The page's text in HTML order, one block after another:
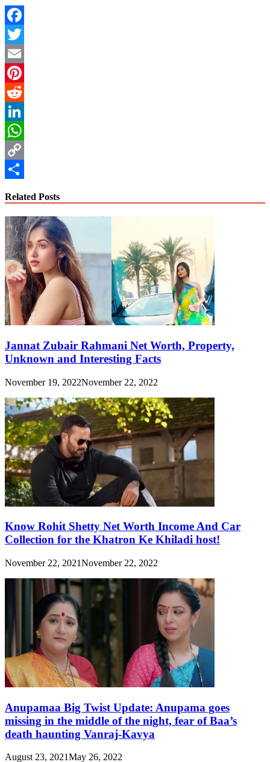
Facebook
Twitter
Email
Pinterest
Reddit
LinkedIn
WhatsApp
Copy
Related Posts
Jannat Zubair Rahmani Net Worth, Property,
Unknown and Interesting Facts
November 19, 2022November 22, 2022
Know Rohit Shetty Net Worth Income And Car
Collection for the Khatron Ke Khiladi host!
November 22, 2021November 22, 2022
Anupamaa Big Twist Update: Anupama goes
missing in the middle of the night, fear of Baa’s
death haunting Vanraj-Kavya
August 23, 2021May 26, 2022